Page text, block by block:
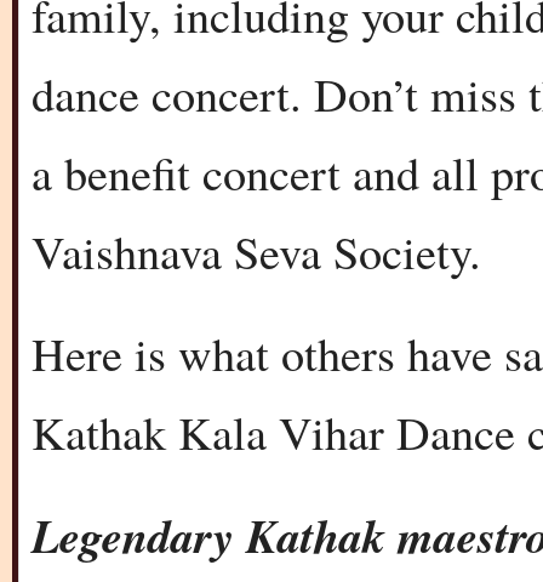
family, including your
dance concert. Don’t
a benefit concert and all
Vaishnava Seva Society.
Here is what others have
Kathak Kala Vihar Dance
Legendary Kathak